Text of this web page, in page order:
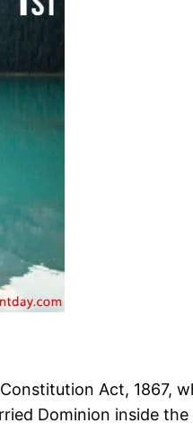
Act, 1867,
Dominion inside